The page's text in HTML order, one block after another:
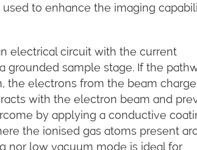
to enhance the imaging
electrical circuit with the current
sample stage. If the
the electrons from the beam
with the electron beam and
by applying a conductive
the ionised gas atoms present
nor low vacuum mode is ideal for